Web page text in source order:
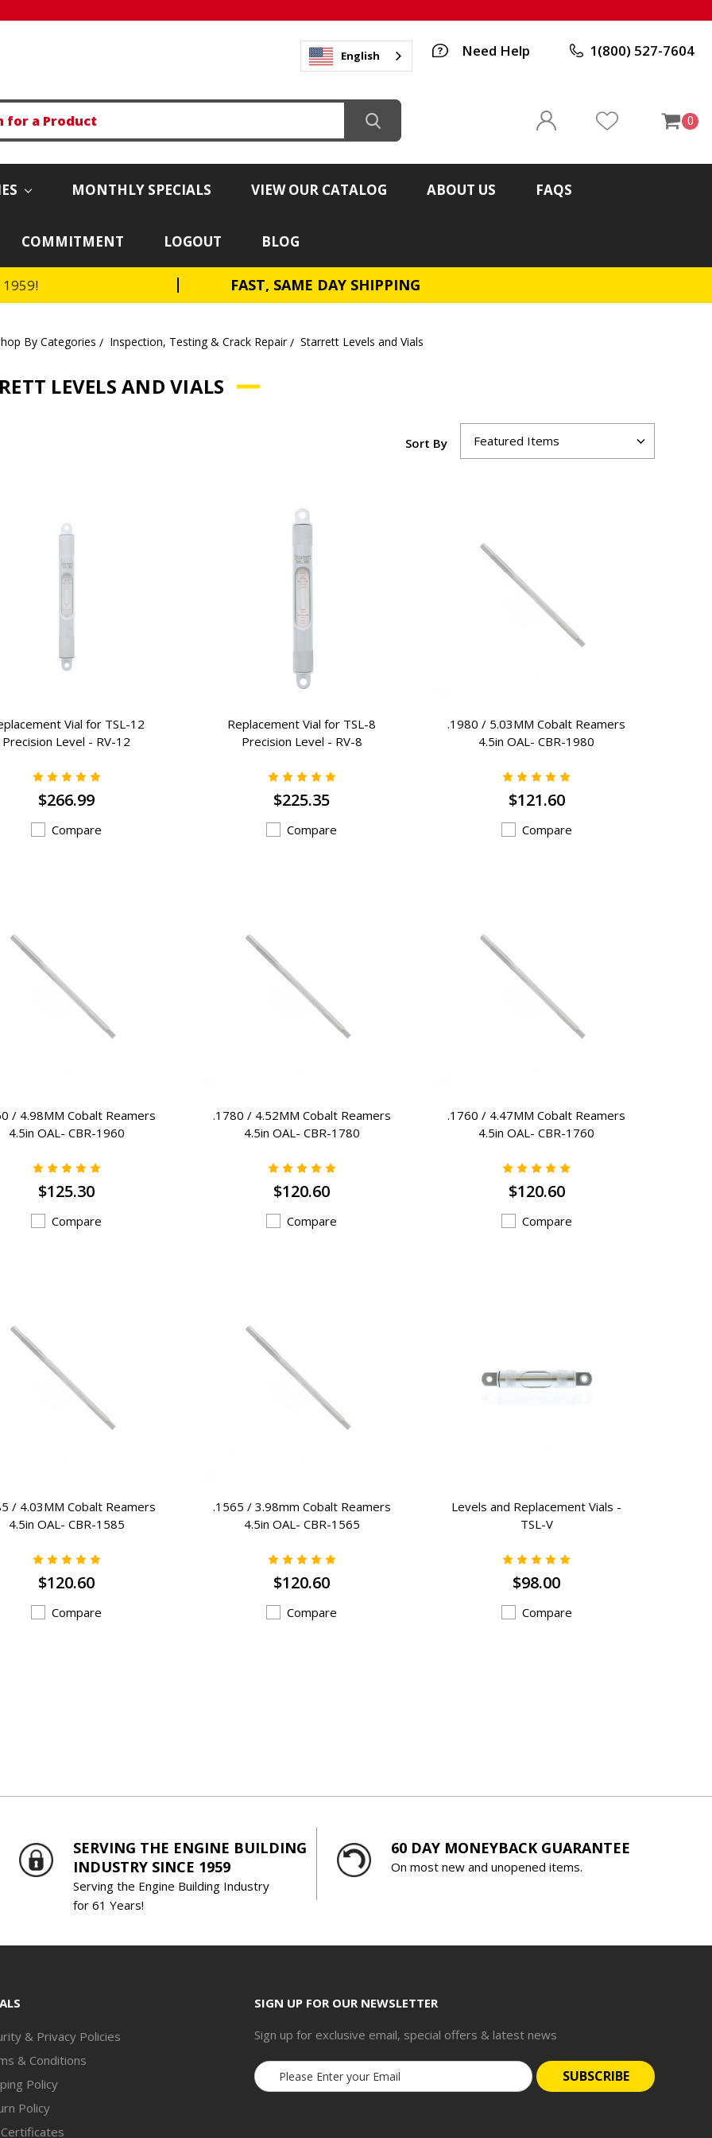
English Need Help 1(800) 527-7604
0
MONTHLY SPECIALS VIEW OUR CATALOG ABOUT US FAQS
COMMITMENT LOGOUT BLOG
FAST, SAME DAY SHIPPING
By Categories Inspection, Testing & Crack Repair Starrett Levels and Vials
LEVELS AND VIALS
Sort By
Vial for TSL-12
Precision Level - RV-12
$266.99
Compare
Replacement Vial for TSL-8
Precision Level - RV-8
$225.35
Compare
.1980 / 5.03MM Cobalt Reamers
4.5in OAL- CBR-1980
$121.60
Compare
/ 4.98MM Cobalt Reamers
4.5in OAL- CBR-1960
$125.30
Compare
.1780 / 4.52MM Cobalt Reamers
4.5in OAL- CBR-1780
$120.60
Compare
.1760 / 4.47MM Cobalt Reamers
4.5in OAL- CBR-1760
$120.60
Compare
/ 4.03MM Cobalt Reamers
4.5in OAL- CBR-1585
$120.60
Compare
.1565 / 3.98mm Cobalt Reamers
4.5in OAL- CBR-1565
$120.60
Compare
Levels and Replacement Vials -
TSL-V
$98.00
Compare
SERVING THE ENGINE BUILDING
INDUSTRY SINCE 1959
Serving the Engine Building Industry
for 61 Years!
60 DAY MONEYBACK GUARANTEE
On most new and unopened items.
& Privacy Policies
& Conditions
Policy
Policy
SIGN UP FOR OUR NEWSLETTER
Sign up for exclusive email, special offers & latest news
Email
Address